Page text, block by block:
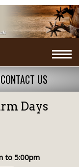
CONTACT US
Days
to 5:00pm